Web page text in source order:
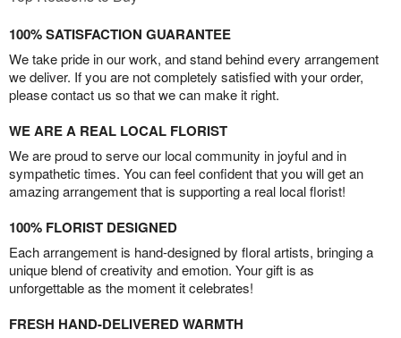
100% SATISFACTION GUARANTEE
We take pride in our work, and stand behind every arrangement
we deliver. If you are not completely satisfied with your order,
please contact us so that we can make it right.
WE ARE A REAL LOCAL FLORIST
We are proud to serve our local community in joyful and in
sympathetic times. You can feel confident that you will get an
amazing arrangement that is supporting a real local florist!
100% FLORIST DESIGNED
Each arrangement is hand-designed by floral artists, bringing a
unique blend of creativity and emotion. Your gift is as
unforgettable as the moment it celebrates!
FRESH HAND-DELIVERED WARMTH